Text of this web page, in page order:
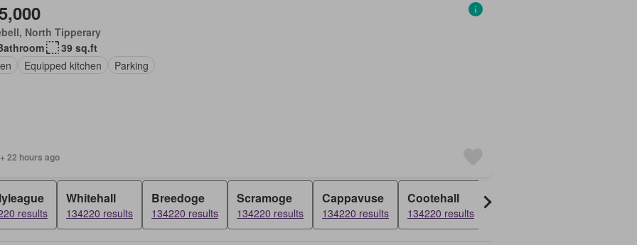
North Tipperary
39 sq.ft
Equipped kitchen Parking
22 hours ago
results
Whitehall
134220 results
Breedoge
134220 results
Scramoge
134220 results
Cappavuse
134220 results
Cootehall
134220 results